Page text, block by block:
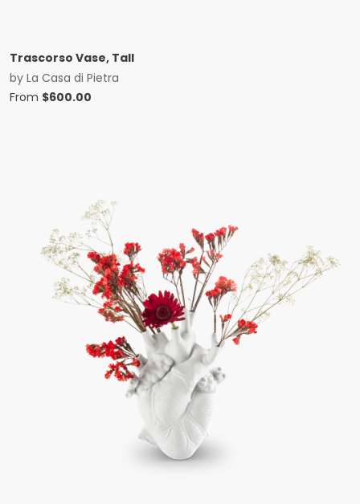
Trascorso Vase, Tall
by La Casa di Pietra
From $600.00